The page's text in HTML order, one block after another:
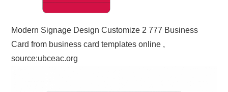
Modern Signage Design Customize 2 777 Business
Card from business card templates online ,
source:ubceac.org